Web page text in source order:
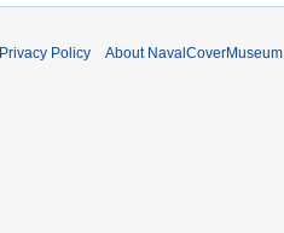
Privacy Policy About NavalCoverMuseum